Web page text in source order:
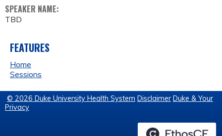
SPEAKER NAME:
TBD
FEATURES
Home
Sessions
© 2026 Duke University Health System Disclaimer Duke & Your
Privacy